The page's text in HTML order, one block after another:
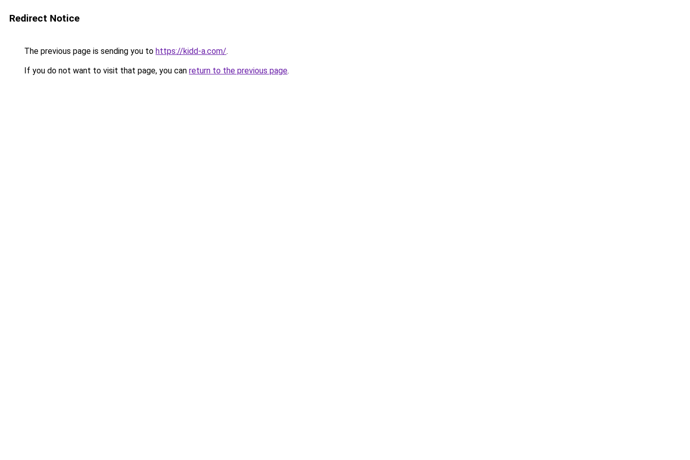
Redirect Notice
The previous page is sending you to https://kidd-a.com/.
If you do not want to visit that page, you can return to the previous page.